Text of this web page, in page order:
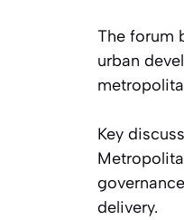
The forum
urban
Key
delivery.